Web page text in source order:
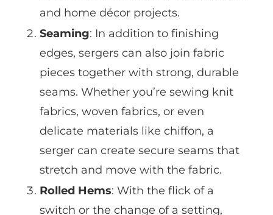
and home décor projects.
Seaming: In addition to finishing
edges, sergers can also join fabric
pieces together with strong, durable
seams. Whether you’re sewing knit
fabrics, woven fabrics, or even
delicate materials like chiffon, a
serger can create secure seams that
stretch and move with the fabric.
Rolled Hems: With the flick of a
switch or the change of a setting,